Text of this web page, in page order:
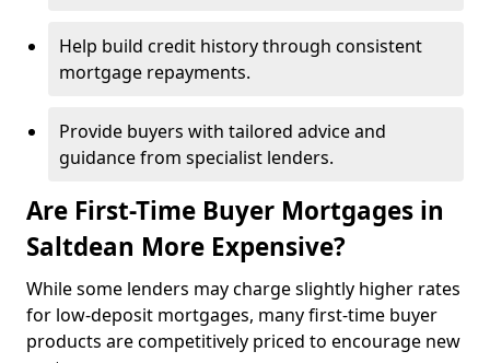
Help build credit history through consistent
mortgage repayments.
Provide buyers with tailored advice and
guidance from specialist lenders.
Are First-Time Buyer Mortgages in
Saltdean More Expensive?
While some lenders may charge slightly higher rates
for low-deposit mortgages, many first-time buyer
products are competitively priced to encourage new